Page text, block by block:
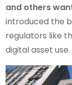
and others
introduced the
regulators like
digital asset use.